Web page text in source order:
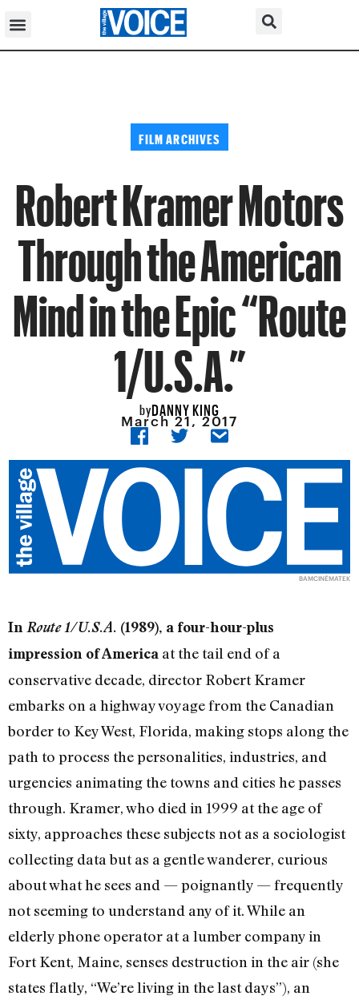
FILM ARCHIVES
Robert Kramer Motors
Through the American
Mind in the Epic “Route
1/U.S.A.”
byDANNY KING
March 21, 2017
BAMCINÉMATEK
In Route 1/U.S.A. (1989), a four-hour-plus
impression of America at the tail end of a
conservative decade, director Robert Kramer
embarks on a highway voyage from the Canadian
border to Key West, Florida, making stops along the
path to process the personalities, industries, and
urgencies animating the towns and cities he passes
through. Kramer, who died in 1999 at the age of
sixty, approaches these subjects not as a sociologist
collecting data but as a gentle wanderer, curious
about what he sees and — poignantly — frequently
not seeming to understand any of it. While an
elderly phone operator at a lumber company in
Fort Kent, Maine, senses destruction in the air (she
states flatly, “We’re living in the last days”), an